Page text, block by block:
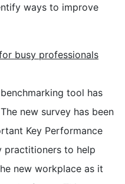
ways to improve
busy professionals
tool has
new survey has been
Key Performance
practitioners to help
new workplace as it